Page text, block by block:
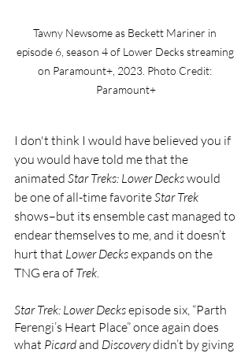
Tawny Newsome as Beckett Mariner in
episode 6, season 4 of Lower Decks streaming
on Paramount+, 2023. Photo Credit:
Paramount+
I don't think I would have believed you if
you would have told me that the
animated Star Treks: Lower Decks would
be one of all-time favorite Star Trek
shows–but its ensemble cast managed to
endear themselves to me, and it doesn’t
hurt that Lower Decks expands on the
TNG era of Trek
Star Trek: Lower Decks episode six, “Parth
Ferengi’s Heart Place” once again does
what Picard and Discovery didn’t by giving